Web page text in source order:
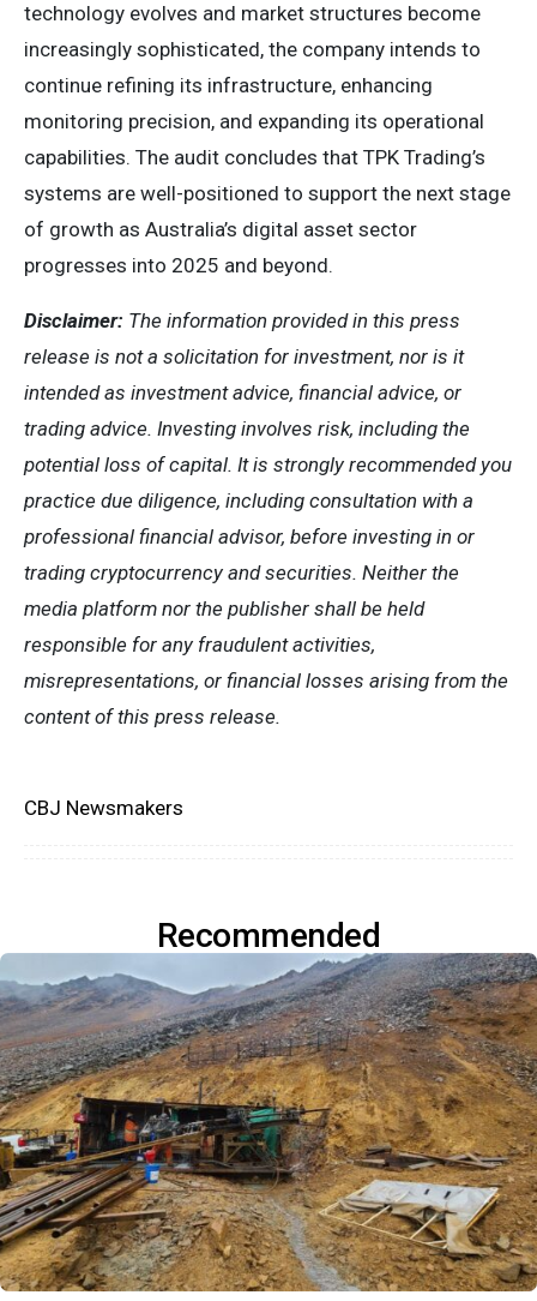
technology evolves and market structures become
increasingly sophisticated, the company intends to
continue refining its infrastructure, enhancing
monitoring precision, and expanding its operational
capabilities. The audit concludes that TPK Trading’s
systems are well-positioned to support the next stage
of growth as Australia’s digital asset sector
progresses into 2025 and beyond.
Disclaimer: The information provided in this press
release is not a solicitation for investment, nor is it
intended as investment advice, financial advice, or
trading advice. Investing involves risk, including the
potential loss of capital. It is strongly recommended you
practice due diligence, including consultation with a
professional financial advisor, before investing in or
trading cryptocurrency and securities. Neither the
media platform nor the publisher shall be held
responsible for any fraudulent activities,
misrepresentations, or financial losses arising from the
content of this press release.
CBJ Newsmakers
Recommended